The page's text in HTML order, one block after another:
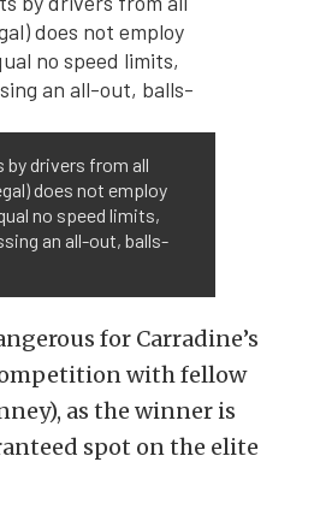
by drivers from all
does not employ
no speed limits,
an all-out, balls-
for Carradine’s
with fellow
as the winner is
spot on the elite